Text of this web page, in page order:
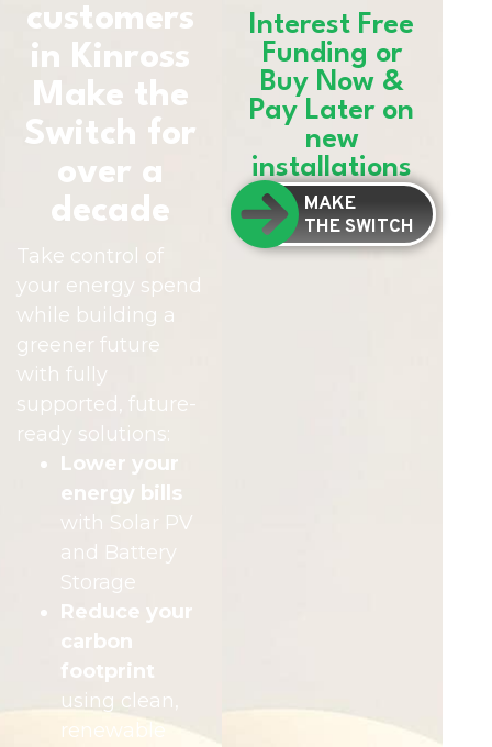
customers
in Kinross
Make the
Switch for
over a
decade
Take control of
your energy spend
while building a
greener future
with fully
supported, future-
ready solutions:
Lower your
energy bills
with Solar PV
and Battery
Storage
Reduce your
carbon
footprint
using clean,
renewable
Interest Free
Funding or
Buy Now &
Pay Later on
new
installations
MAKE
THE SWITCH